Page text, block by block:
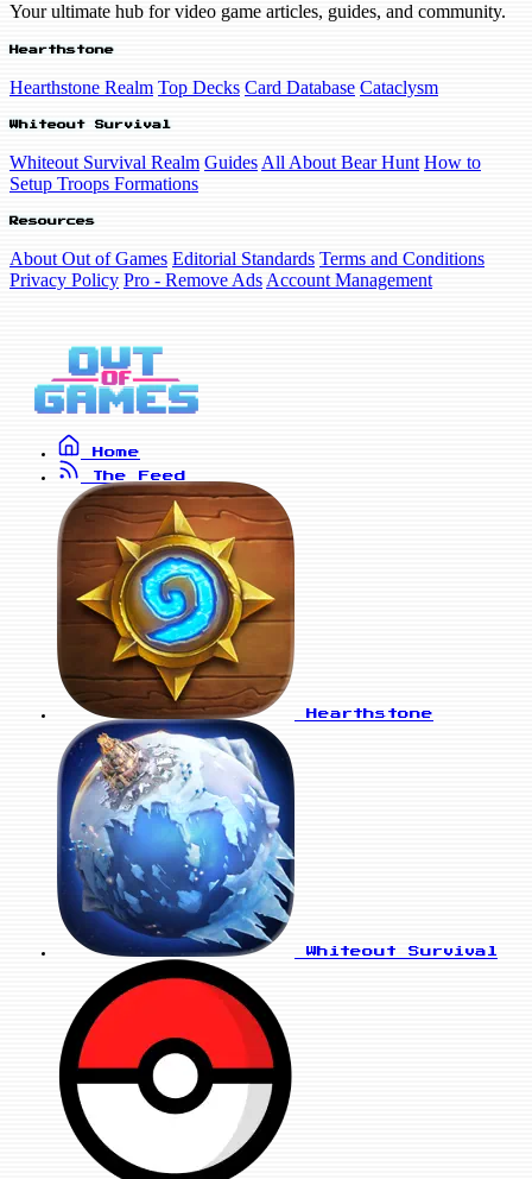
Your ultimate hub for video game articles, guides, and community.
Hearthstone
Hearthstone Realm Top Decks Card Database Cataclysm
Whiteout Survival
Whiteout Survival Realm Guides All About Bear Hunt How to
Setup Troops Formations
Resources
About Out of Games Editorial Standards Terms and Conditions
Privacy Policy Pro - Remove Ads Account Management
Home
The Feed
Hearthstone
Whiteout Survival